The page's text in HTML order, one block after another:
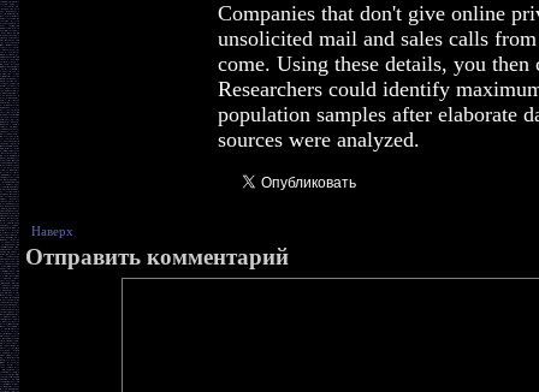
Companies that don't give online
unsolicited mail and sales calls
come. Using these details, you
Researchers could identify
population samples after elaborate
sources were analyzed.
Наверх
Отправить комментарий